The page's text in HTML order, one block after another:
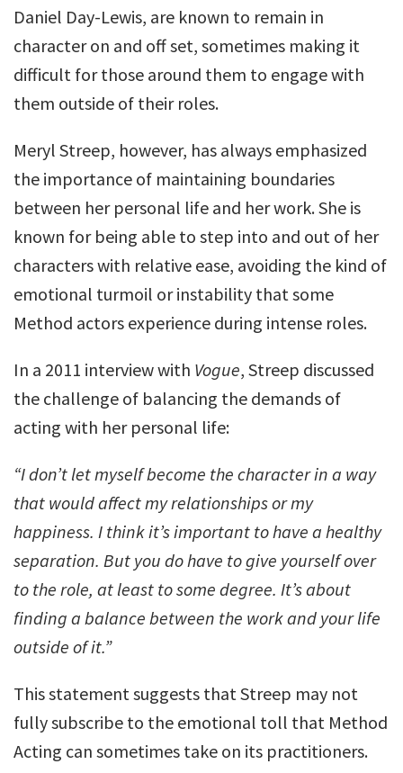
Daniel Day-Lewis, are known to remain in
character on and off set, sometimes making it
difficult for those around them to engage with
them outside of their roles.
Meryl Streep, however, has always emphasized
the importance of maintaining boundaries
between her personal life and her work. She is
known for being able to step into and out of her
characters with relative ease, avoiding the kind of
emotional turmoil or instability that some
Method actors experience during intense roles.
In a 2011 interview with Vogue, Streep discussed
the challenge of balancing the demands of
acting with her personal life:
“I don’t let myself become the character in a way
that would affect my relationships or my
happiness. I think it’s important to have a healthy
separation. But you do have to give yourself over
to the role, at least to some degree. It’s about
finding a balance between the work and your life
outside of it.”
This statement suggests that Streep may not
fully subscribe to the emotional toll that Method
Acting can sometimes take on its practitioners.